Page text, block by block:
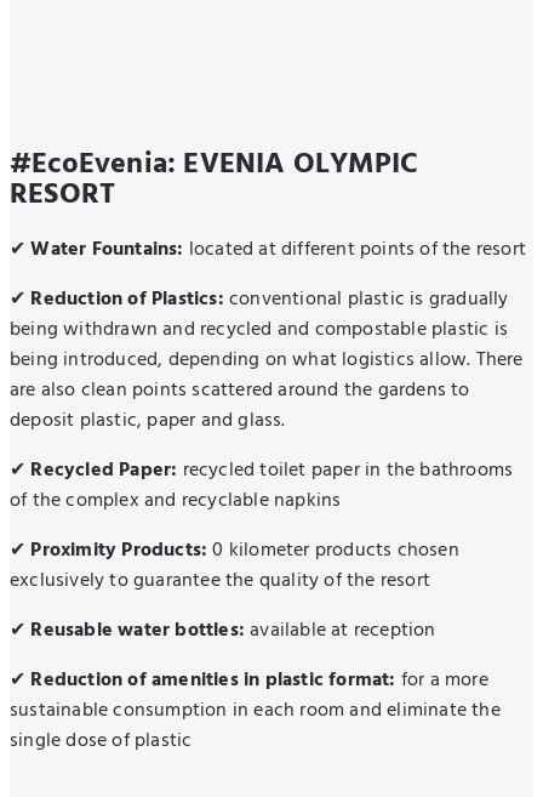
#EcoEvenia: EVENIA OLYMPIC
RESORT
✔Water Fountains: located at different points of the resort
✔ Reduction of Plastics:conventional plastic is gradually
being withdrawn and recycled and compostable plastic is
being introduced, depending on what logistics allow. There
are also clean points scattered around the gardens to
deposit plastic, paper and glass.
✔ Recycled Paper: recycled toilet paper in the bathrooms
of the complex and recyclable napkins
✔ Proximity Products:0 kilometer products chosen
exclusively to guarantee the quality of the resort
✔ Reusable water bottles:available at reception
✔ Reduction of amenities in plastic format: for a more
sustainable consumption in each room and eliminate the
single dose of plastic